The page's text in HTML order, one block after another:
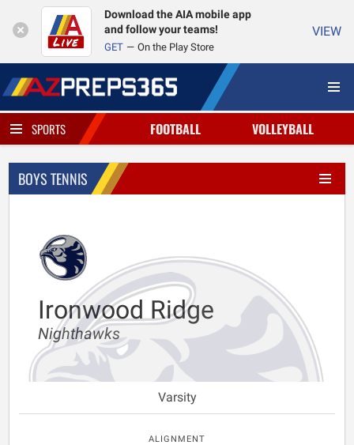
Download the AIA mobile app
and follow your teams!
GET On the Play Store
VIEW
SPORTS FOOTBALL VOLLEYBALL
BOYS TENNIS
Ironwood Ridge
Nighthawks
Varsity
ALIGNMENT